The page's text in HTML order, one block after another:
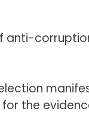
anti-
the